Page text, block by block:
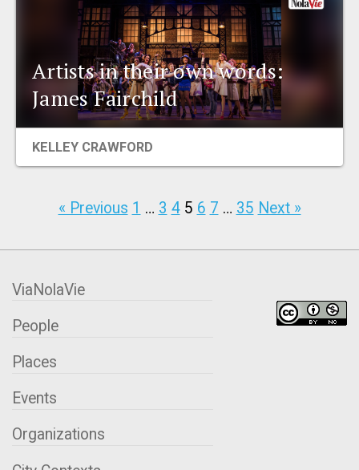
Artists in their own words:
James Fairchild
KELLEY CRAWFORD
« Previous 1 … 3 4 5 6 7 … 35 Next »
ViaNolaVie
People
Places
Events
Organizations